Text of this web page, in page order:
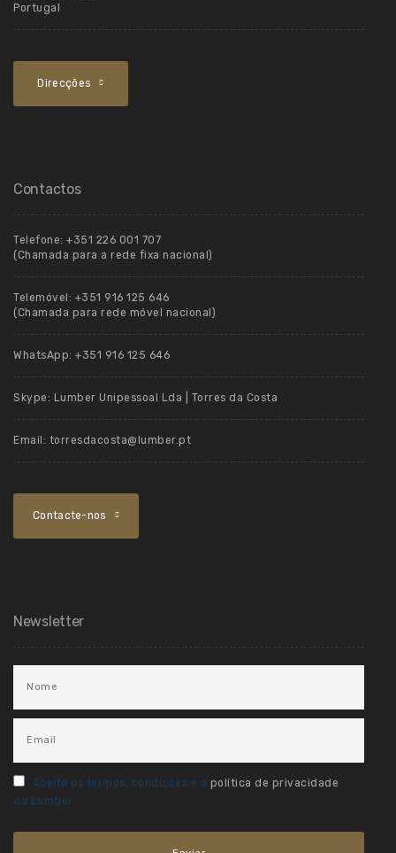
Portugal
Direcções
Contactos
Telefone: +351 226 001 707
(Chamada para a rede fixa nacional)
Telemóvel: +351 916 125 646
(Chamada para rede móvel nacional)
WhatsApp: +351 916 125 646
Skype: Lumber Unipessoal Lda | Torres da Costa
Email: torresdacosta@lumber.pt
Contacte-nos
Newsletter
Aceito os termos, condições e a política de privacidade
da Lumber.